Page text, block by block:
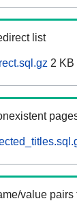
list
2 KB
value pairs